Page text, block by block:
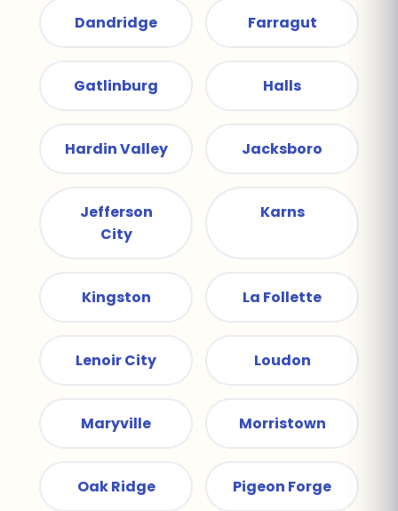
Dandridge Farragut
Gatlinburg Halls
Hardin Valley Jacksboro
Jefferson
City
Karns
Kingston La Follette
Lenoir City Loudon
Maryville Morristown
Oak Ridge Pigeon Forge